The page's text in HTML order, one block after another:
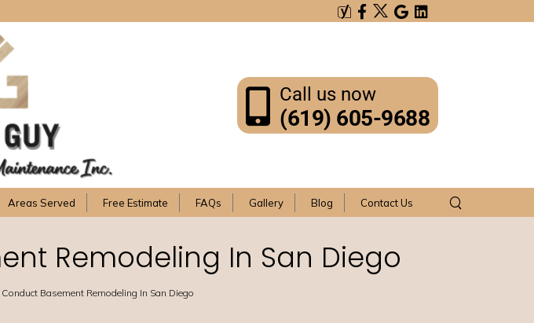
Call us now
(619) 605-9688
Areas Served Free Estimate FAQs Gallery Blog Contact Us
Remodeling In San Diego
Basement Remodeling In San Diego